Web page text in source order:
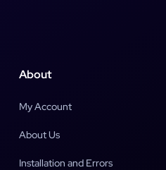
About
My Account
About Us
Installation and Errors